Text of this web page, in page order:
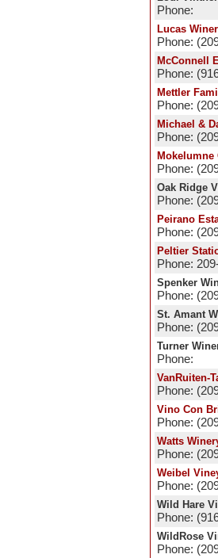
Phone:
Lucas
Phone:
McConnell
Phone:
Mettler
Phone:
Michael &
Phone:
Mokelumne
Phone:
Oak Ridge
Phone:
Peirano
Phone:
Peltier
Phone:
Spenker
Phone:
St. Amant
Phone:
Turner
Phone:
VanRuiten-
Phone:
Vino Con
Phone:
Watts
Phone:
Weibel
Phone:
Wild Hare
Phone:
WildRose
Phone: